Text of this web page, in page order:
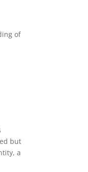
of
but
a